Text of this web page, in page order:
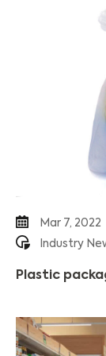
Mar 7, 2022
Industry
Plastic